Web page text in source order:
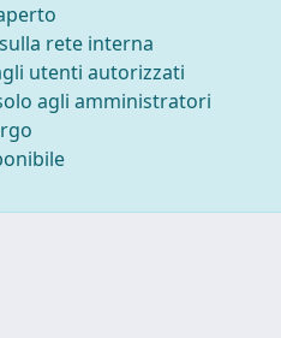
rete interna
utenti autorizzati
agli amministratori